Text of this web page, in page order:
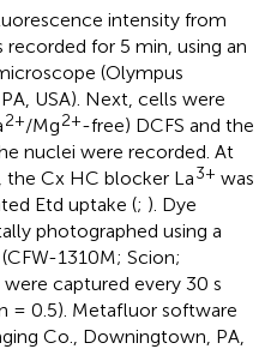
intensity from
for 5 min, using an
(Olympus
USA). Next, cells were
2+/Mg2+-free) DCFS and the
nuclei were recorded. At
Cx HC blocker La3+ was
Etd uptake (; ). Dye
photographed using a
1310M; Scion;
were captured every 30 s
= 0.5). Metafluor software
Co., Downingtown, PA,